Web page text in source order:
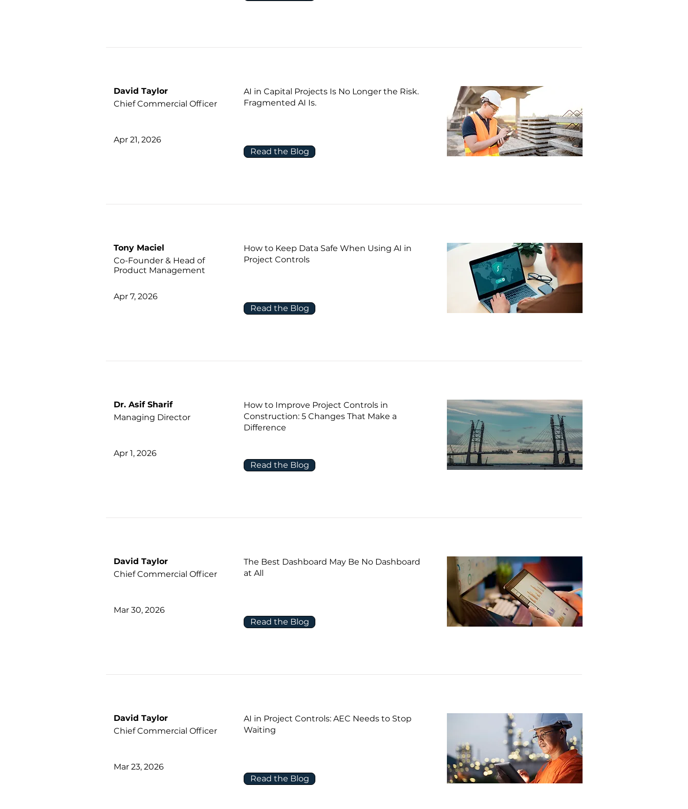
AI in Capital Projects Is No Longer the Risk.
Fragmented AI Is.
Read the Blog
David Taylor
Chief Commercial Officer
Apr 21, 2026
How to Keep Data Safe When Using AI in
Project Controls
Read the Blog
Tony Maciel
Co-Founder & Head of
Product Management
Apr 7, 2026
How to Improve Project Controls in
Construction: 5 Changes That Make a
Difference
Read the Blog
Dr. Asif Sharif
Managing Director
Apr 1, 2026
The Best Dashboard May Be No Dashboard
at All
Read the Blog
David Taylor
Chief Commercial Officer
Mar 30, 2026
AI in Project Controls: AEC Needs to Stop
Waiting
Read the Blog
David Taylor
Chief Commercial Officer
Mar 23, 2026